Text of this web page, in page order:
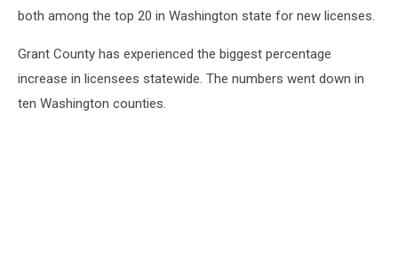
both among the top 20 in Washington state for new licenses.
Grant County has experienced the biggest percentage
increase in licensees statewide. The numbers went down in
ten Washington counties.